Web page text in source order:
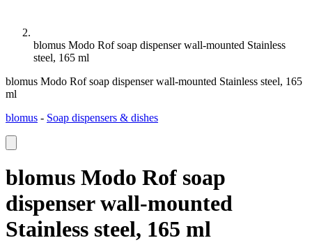
blomus Modo Rof soap dispenser wall-mounted Stainless
steel, 165 ml
blomus Modo Rof soap dispenser wall-mounted Stainless steel, 165
ml
blomus - Soap dispensers & dishes
blomus Modo Rof soap
dispenser wall-mounted
Stainless steel, 165 ml